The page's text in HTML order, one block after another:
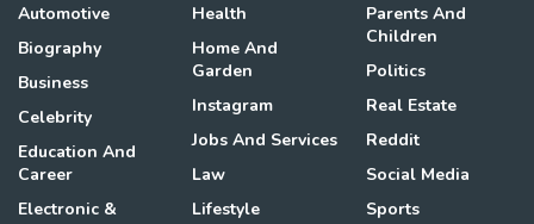
Automotive
Biography
Business
Celebrity
Education And
Career
Electronic &
Health
Home And
Garden
Instagram
Jobs And Services
Law
Lifestyle
Parents And
Children
Politics
Real Estate
Reddit
Social Media
Sports